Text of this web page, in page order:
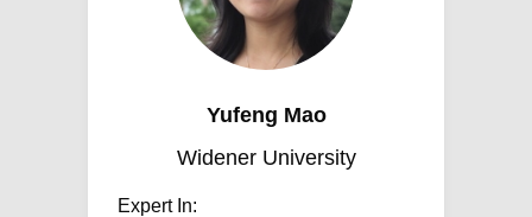
Yufeng Mao
Widener University
Expert In: